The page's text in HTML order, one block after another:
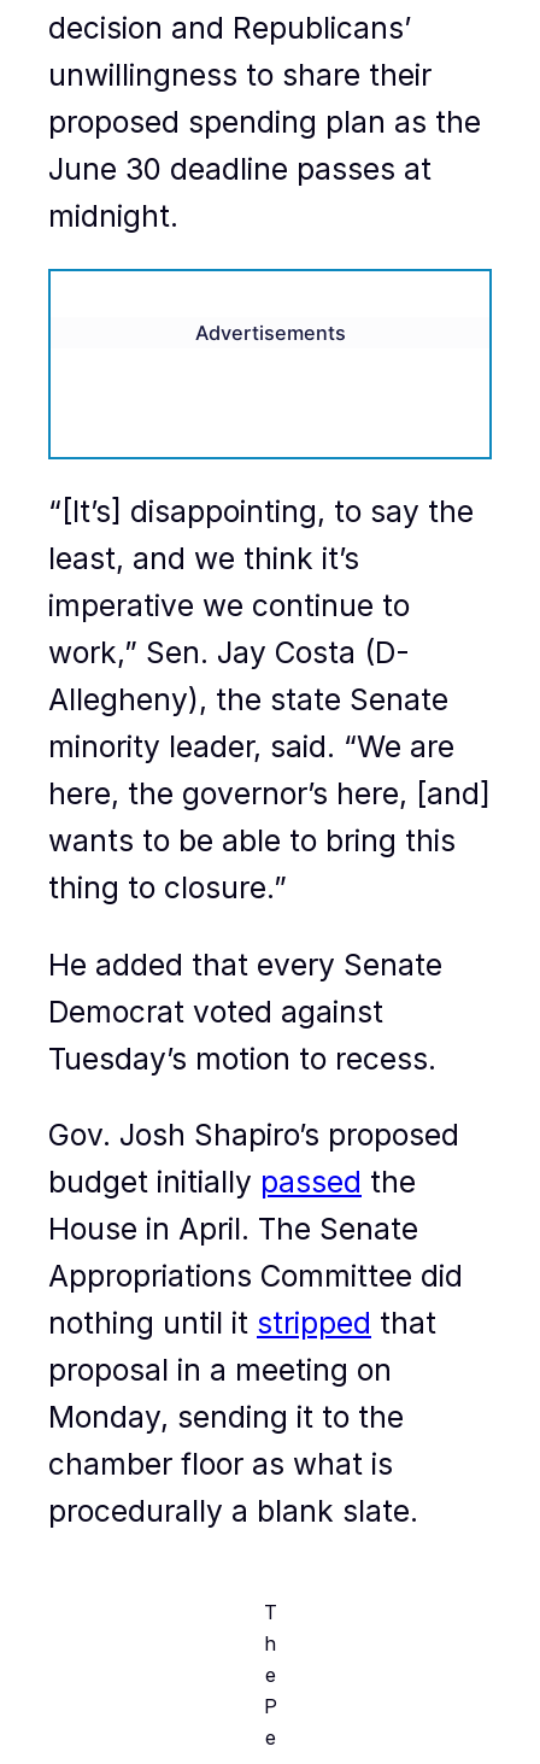
decision and Republicans’
unwillingness to share their
proposed spending plan as the
June 30 deadline passes at
midnight.
Advertisements
“[It’s] disappointing, to say the
least, and we think it’s
imperative we continue to
work,” Sen. Jay Costa (D-
Allegheny), the state Senate
minority leader, said. “We are
here, the governor’s here, [and]
wants to be able to bring this
thing to closure.”
He added that every Senate
Democrat voted against
Tuesday’s motion to recess.
Gov. Josh Shapiro’s proposed
budget initially passed the
House in April. The Senate
Appropriations Committee did
nothing until it stripped that
proposal in a meeting on
Monday, sending it to the
chamber floor as what is
procedurally a blank slate.
T
h
e
P
e